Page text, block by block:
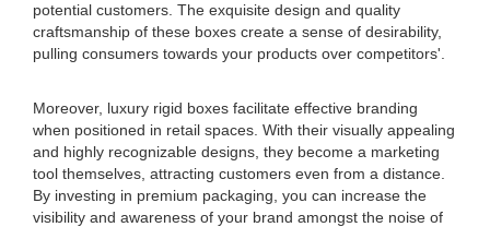
potential customers. The exquisite design and quality
craftsmanship of these boxes create a sense of desirability,
pulling consumers towards your products over competitors'.
Moreover, luxury rigid boxes facilitate effective branding
when positioned in retail spaces. With their visually appealing
and highly recognizable designs, they become a marketing
tool themselves, attracting customers even from a distance.
By investing in premium packaging, you can increase the
visibility and awareness of your brand amongst the noise of